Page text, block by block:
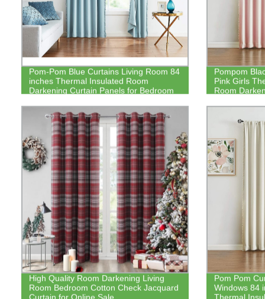
Pom-Pom Blue Curtains Living Room 84
inches Thermal Insulated Room
Darkening Curtain Panels for Bedroom
Pompom
Pink Girls
Room
High Quality Room Darkening Living
Room Bedroom Cotton Check Jacquard
Curtain for Online Sale
Pom Pom
Windows 84
Thermal